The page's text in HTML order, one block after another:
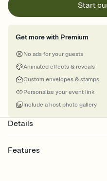
Start
Get more with Premium
No ads for your guests
Animated effects & reveals
Custom envelopes & stamps
Personalize your event link
Include a host photo gallery
Details
Features